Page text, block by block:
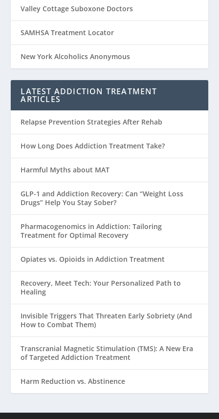
Valley Cottage Suboxone Doctors
SAMHSA Treatment Locator
New York Alcoholics Anonymous
LATEST ADDICTION TREATMENT
ARTICLES
Relapse Prevention Strategies After Rehab
How Long Does Addiction Treatment Take?
Harmful Myths about MAT
GLP-1 and Addiction Recovery: Can “Weight Loss
Drugs” Help You Stay Sober?
Pharmacogenomics in Addiction: Tailoring
Treatment for Optimal Recovery
Opiates vs. Opioids in Addiction Treatment
Recovery, Meet Tech: Your Personalized Path to
Healing
Invisible Triggers That Threaten Early Sobriety (And
How to Combat Them)
Transcranial Magnetic Stimulation (TMS): A New Era
of Targeted Addiction Treatment
Harm Reduction vs. Abstinence